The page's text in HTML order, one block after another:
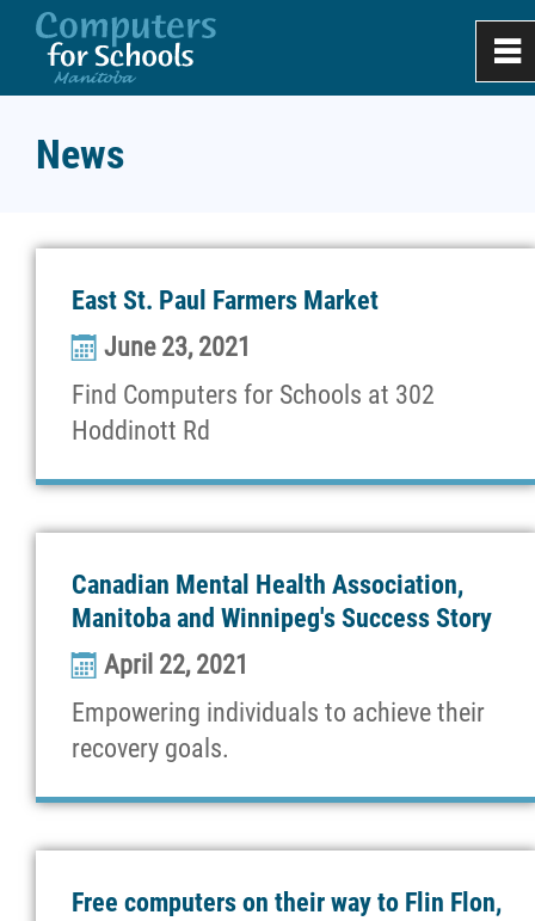
News
East St. Paul Farmers Market
June 23, 2021
Find Computers for Schools at 302
Hoddinott Rd
Canadian Mental Health Association,
Manitoba and Winnipeg's Success Story
April 22, 2021
Empowering individuals to achieve their
recovery goals.
Free computers on their way to Flin Flon,
0
Home
Donate & Recycle
Work Experience
News
Support
Contact
More...
~